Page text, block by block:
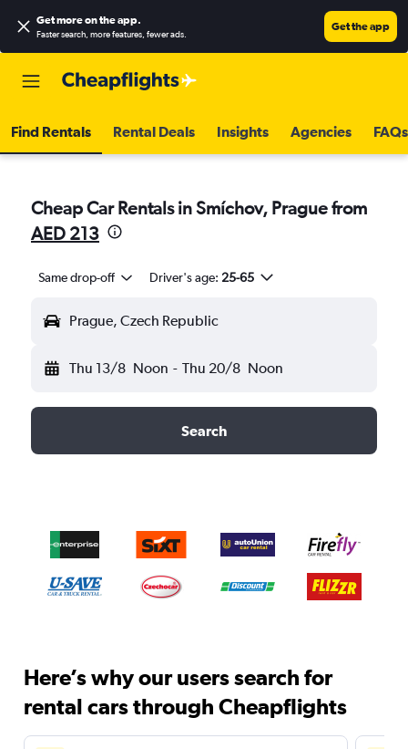
Get more on the app.
Faster search, more features, fewer ads.
Get the app
Find Rentals Rental Deals Insights Agencies FAQs
Cheap Car Rentals in Smíchov, Prague from
AED 213
Same drop-off Driver's age: 25-65
Prague, Czech Republic
Thu 13/8 Noon - Thu 20/8 Noon
Search
Here’s why our users search for
rental cars through Cheapflights